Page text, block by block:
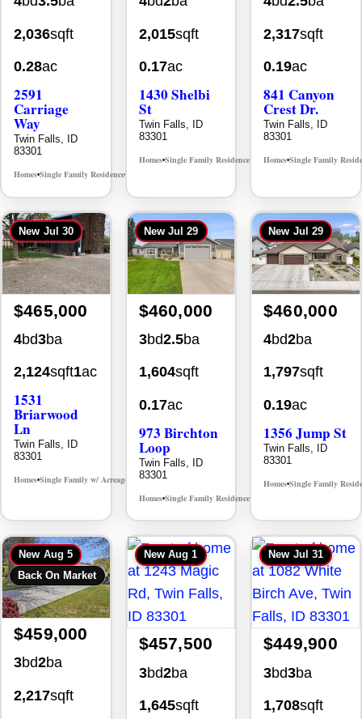
2,036sqft
0.28ac
2591
Carriage
Way
Twin Falls, ID
83301
Homes•Single Family Residence•
2,015sqft
0.17ac
1430 Shelbi
St
Twin Falls, ID
83301
Homes•Single Family Residence• MLS# 98995590
2,317sqft
0.19ac
841 Canyon
Crest Dr.
Twin Falls, ID
83301
Homes•Single Family
New Jul 30
$465,000
4bd3ba
2,124sqft1ac
1531
Briarwood
Ln
Twin Falls, ID
83301
Homes•Single Family w/ Acreage MLS# 98981973
New Jul 29
$460,000
3bd2.5ba
1,604sqft
0.17ac
973 Birchton
Loop
Twin Falls, ID
83301
Homes•Single Family Residence•
New Jul 29
$460,000
4bd2ba
1,797sqft
0.19ac
1356 Jump St
Twin Falls, ID
83301
Homes•Single Family
New Aug 5
Back On Market
$459,000
3bd2ba
2,217sqft
New Aug 1
$457,500
3bd2ba
1,645sqft
New Jul 31
$449,900
3bd3ba
1,708sqft